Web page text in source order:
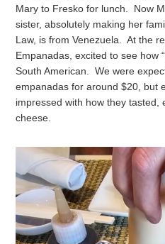
Mary to Fresko for lunch. Now
sister, absolutely making her
Law, is from Venezuela. At the
Empanadas, excited to see how
South American. We were
empanadas for around $20, but
impressed with how they tasted,
cheese.